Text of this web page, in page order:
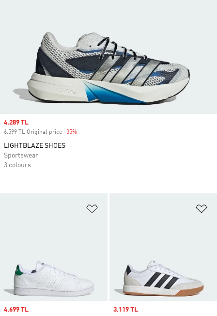
Sale price
4.699 TL Sale price
3.119 TL
Sale price
4.289 TL
6.599 TL Original price -35%
LIGHTBLAZE SHOES
Sportswear
3 colours